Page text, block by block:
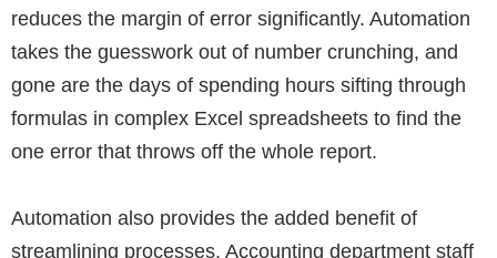
reduces the margin of error significantly. Automation
takes the guesswork out of number crunching, and
gone are the days of spending hours sifting through
formulas in complex Excel spreadsheets to find the
one error that throws off the whole report.
Automation also provides the added benefit of
streamlining processes. Accounting department staff